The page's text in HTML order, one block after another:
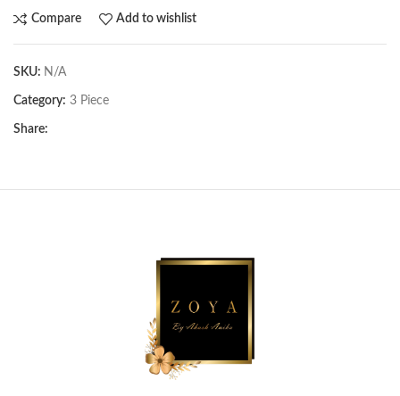
Compare Add to wishlist
SKU: N/A
Category: 3 Piece
Share: